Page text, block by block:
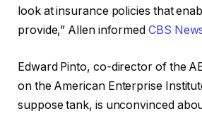
look at insurance policies that
provide,” Allen informedCBS
Edward Pinto, co-director of the
on the American Enterprise
suppose tank, is unconvinced